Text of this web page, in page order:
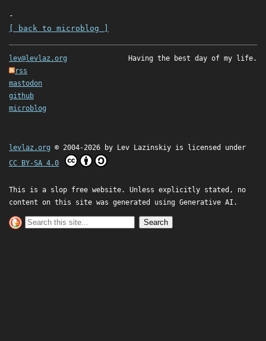
-
[ back to microblog ]
lev@levlaz.org
rss
mastodon
github
microblog
Having the best day of my life.
levlaz.org © 2004-2026 by Lev Lazinskiy is licensed under
CC BY-SA 4.0
This is a slop free website. Unless explicitly stated, no
content on this site was generated using Generative AI.
Search